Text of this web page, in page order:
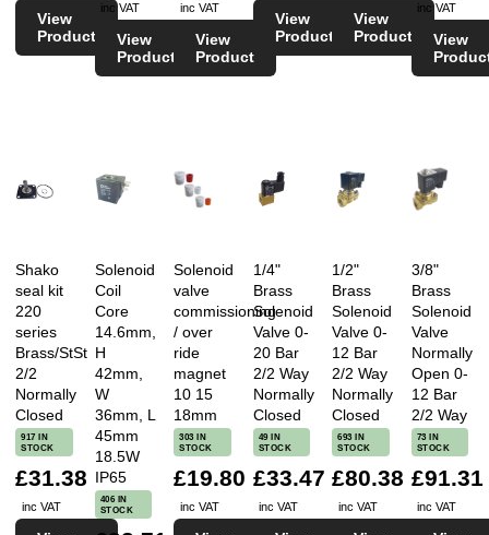
View
Product
inc VAT
View
Product
inc VAT
View
Product
View
Product
View
Product
inc VAT
View
Shako
seal kit
220
series
Brass/StSt
2/2
Normally
Closed
917 IN
STOCK
£31.38
inc VAT
Solenoid
Coil
Core
14.6mm,
H
42mm,
W
36mm, L
45mm
18.5W
IP65
406 IN
STOCK
Solenoid
valve
commissioning
/ over
ride
magnet
10 15
18mm
303 IN
STOCK
£19.80
inc VAT
1/4"
Brass
Solenoid
Valve 0-
20 Bar
2/2 Way
Normally
Closed
49 IN
STOCK
£33.47
inc VAT
1/2"
Brass
Solenoid
Valve 0-
12 Bar
2/2 Way
Normally
Closed
693 IN
STOCK
£80.38
inc VAT
3/8"
Brass
Solenoid
Valve
Normally
Open 0-
12 Bar
2/2 Way
73 IN
STOCK
£91.31
inc VAT